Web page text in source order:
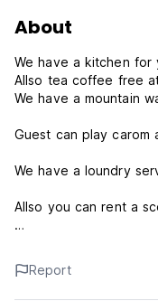
About
We have a kitchen for
Allso tea coffee free
Guest can play carom
We have a loundry
Allso you can rent a
We are happy for
Report